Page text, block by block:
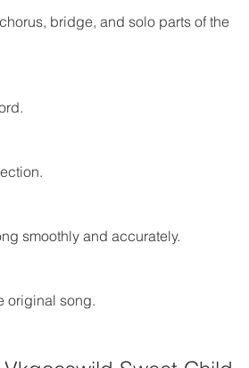
bridge, and solo parts of the
smoothly and accurately.
original song.